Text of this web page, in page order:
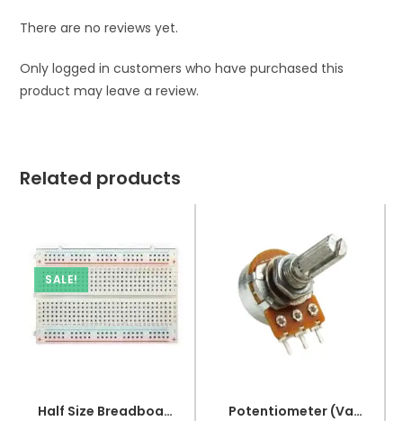
There are no reviews yet.
Only logged in customers who have purchased this
product may leave a review.
Related products
SALE!
Half Size Breadboard 400 Points For Electronics Potentiometer (Variable resistor) 5K